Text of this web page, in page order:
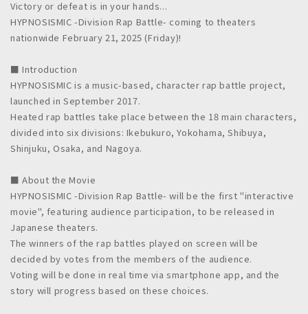
Victory or defeat is in your hands...
HYPNOSISMIC -Division Rap Battle- coming to theaters
nationwide February 21, 2025 (Friday)!
■ Introduction
HYPNOSISMIC is a music-based, character rap battle project,
launched in September 2017.
Heated rap battles take place between the 18 main characters,
divided into six divisions: Ikebukuro, Yokohama, Shibuya,
Shinjuku, Osaka, and Nagoya.
■ About the Movie
HYPNOSISMIC -Division Rap Battle- will be the first "interactive
movie", featuring audience participation, to be released in
Japanese theaters.
The winners of the rap battles played on screen will be
decided by votes from the members of the audience.
Voting will be done in real time via smartphone app, and the
story will progress based on these choices.